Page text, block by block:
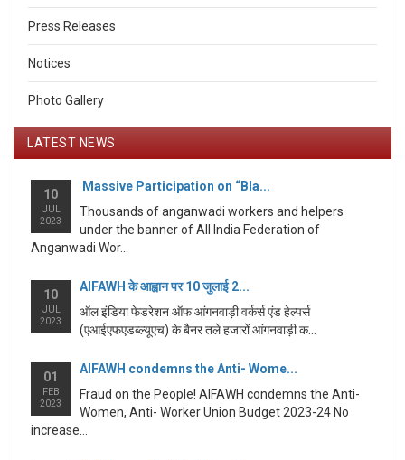
Press Releases
Notices
Photo Gallery
LATEST NEWS
10
JUL
2023
Massive Participation on “Bla...
Thousands of anganwadi workers and helpers
under the banner of All India Federation of
Anganwadi Wor...
10
JUL
2023
AIFAWH के आह्वान पर 10 जुलाई 2...
ऑल इंडिया फेडरेशन ऑफ आंगनवाड़ी वर्कर्स एंड हेल्पर्स
(एआईएफएडब्ल्यूएच) के बैनर तले हजारों आंगनवाड़ी क...
01
FEB
2023
AIFAWH condemns the Anti- Wome...
Fraud on the People! AIFAWH condemns the Anti-
Women, Anti- Worker Union Budget 2023-24 No
increase...